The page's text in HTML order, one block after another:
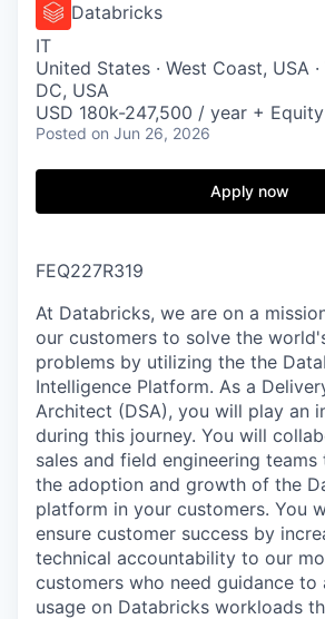
Databricks
IT
United States · West Coast, USA
DC, USA
USD 180k-247,500 / year + Equity
Posted on Jun 26, 2026
Apply now
FEQ227R319
At Databricks, we are on a
our customers to solve the
problems by utilizing the the
Intelligence Platform. As a
Architect (DSA), you will play an
during this journey. You will
sales and field engineering
the adoption and growth of the
platform in your customers. You
ensure customer success by
technical accountability to our
customers who need guidance to
usage on Databricks workloads